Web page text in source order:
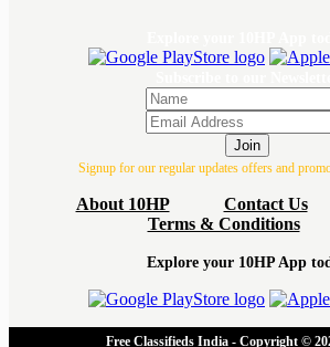
Join
Signup for our regular updates offers and
About 10HP Contact Us
Terms & Conditions
Explore your 10HP App
Free Classifieds India - Copyright ©